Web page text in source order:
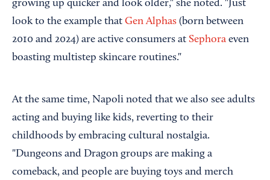
growing up quicker and look older," she noted. "Just
look to the example that Gen Alphas (born between
2010 and 2024) are active consumers at Sephora even
boasting multistep skincare routines."
At the same time, Napoli noted that we also see adults
acting and buying like kids, reverting to their
childhoods by embracing cultural nostalgia.
"Dungeons and Dragon groups are making a
comeback, and people are buying toys and merch